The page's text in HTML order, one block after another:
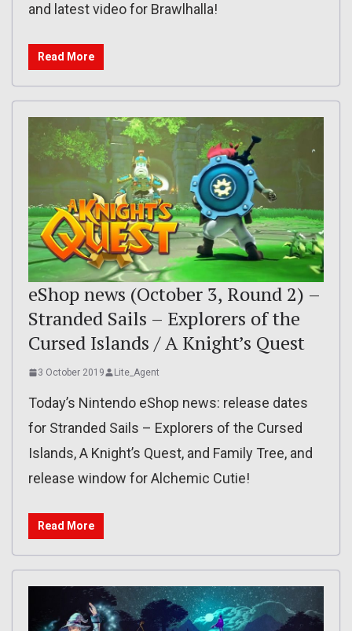
and latest video for Brawlhalla!
Read More
eShop news (October 3, Round 2) –
Stranded Sails – Explorers of the
Cursed Islands / A Knight’s Quest
3 October 2019 Lite_Agent
Today’s Nintendo eShop news: release dates
for Stranded Sails – Explorers of the Cursed
Islands, A Knight’s Quest, and Family Tree, and
release window for Alchemic Cutie!
Read More